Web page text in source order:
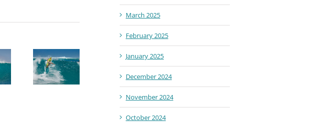
March 2025
February 2025
January 2025
December 2024
November 2024
October 2024